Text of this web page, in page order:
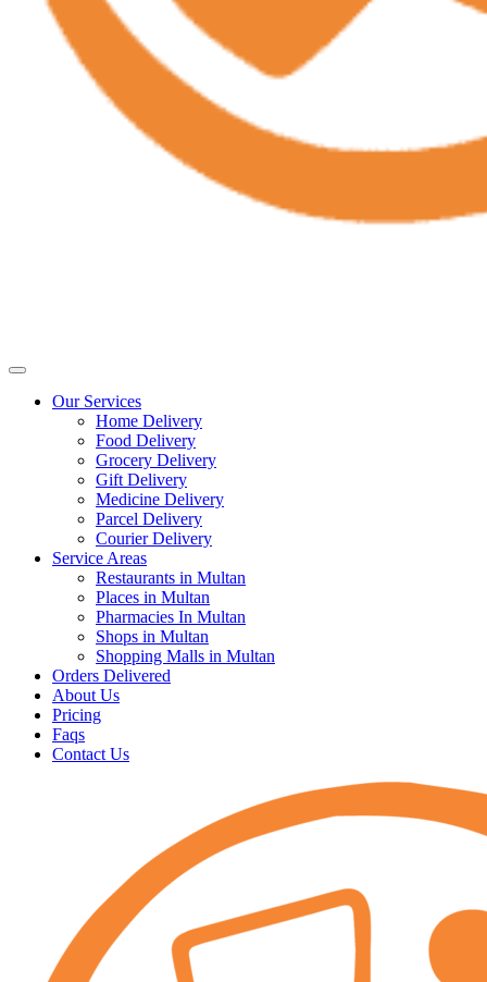
Our Services
Home Delivery
Food Delivery
Grocery Delivery
Gift Delivery
Medicine Delivery
Parcel Delivery
Courier Delivery
Service Areas
Restaurants in Multan
Places in Multan
Pharmacies In Multan
Shops in Multan
Shopping Malls in Multan
Orders Delivered
About Us
Pricing
Faqs
Contact Us